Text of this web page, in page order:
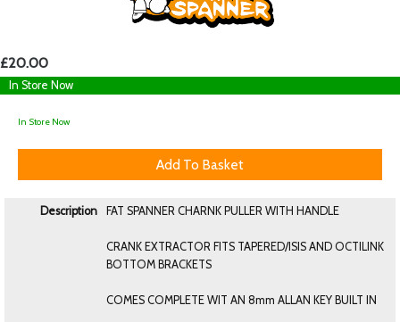
£20.00
In Store Now
In Store Now
Description FAT SPANNER CHARNK PULLER WITH HANDLE
CRANK EXTRACTOR FITS TAPERED/ISIS AND OCTILINK
BOTTOM BRACKETS
COMES COMPLETE WIT AN 8mm ALLAN KEY BUILT IN